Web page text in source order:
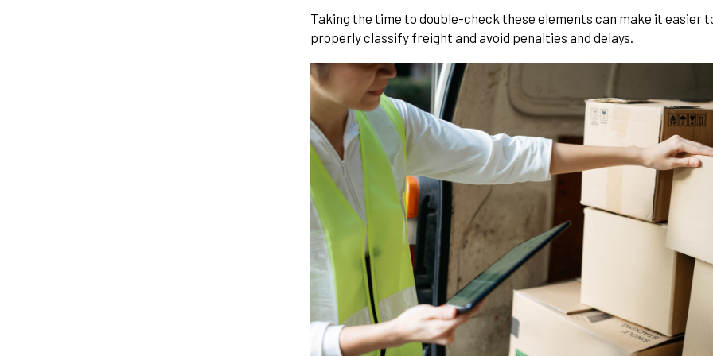
Taking the time to double-check these elements can make it easier
properly classify freight and avoid penalties and delays.